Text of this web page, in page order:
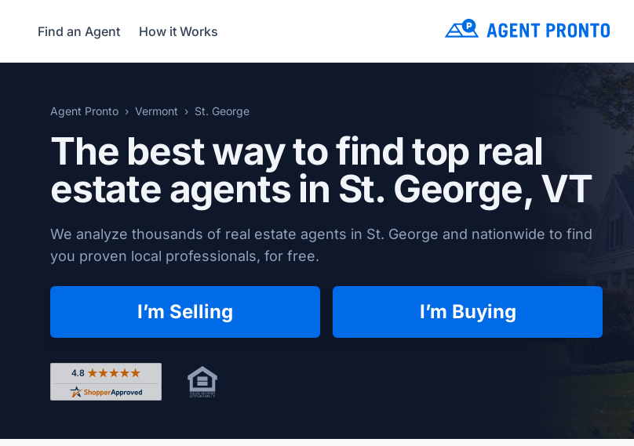
Find an Agent How it Works
Agent Pronto Vermont St. George
The best way to find top real
estate agents in St. George, VT
We analyze thousands of real estate agents in St. George and nationwide to find
you proven local professionals, for free.
I’m Selling I’m Buying
Rated 4.8 out of 5 across 4,344 reviews on Shopper Approved